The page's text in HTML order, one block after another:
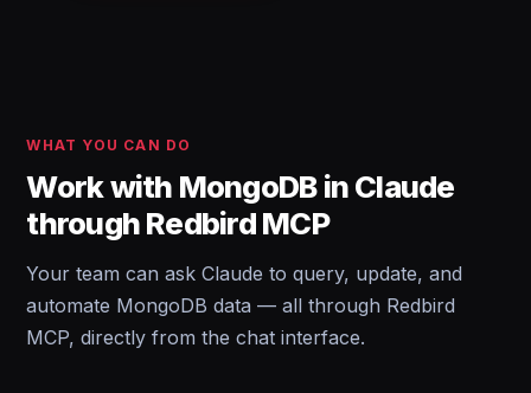
WHAT YOU CAN DO
Work with MongoDB in Claude
through Redbird MCP
Your team can ask Claude to query, update, and
automate MongoDB data — all through Redbird
MCP, directly from the chat interface.